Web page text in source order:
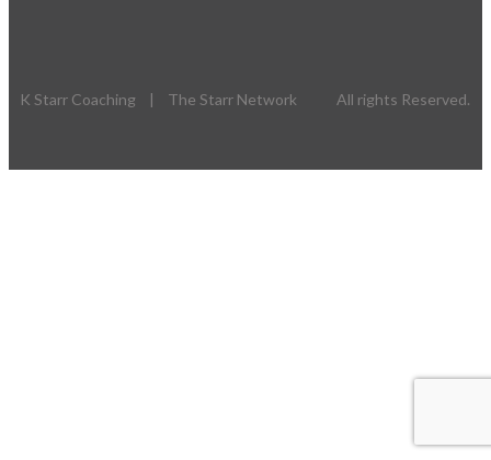
K Starr Coaching | The Starr Network All rights Reserved.